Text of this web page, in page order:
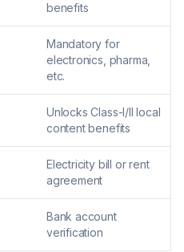
benefits
Mandatory for
electronics, pharma,
etc.
Unlocks Class-I/II local
content benefits
Electricity bill or rent
agreement
Bank account
verification